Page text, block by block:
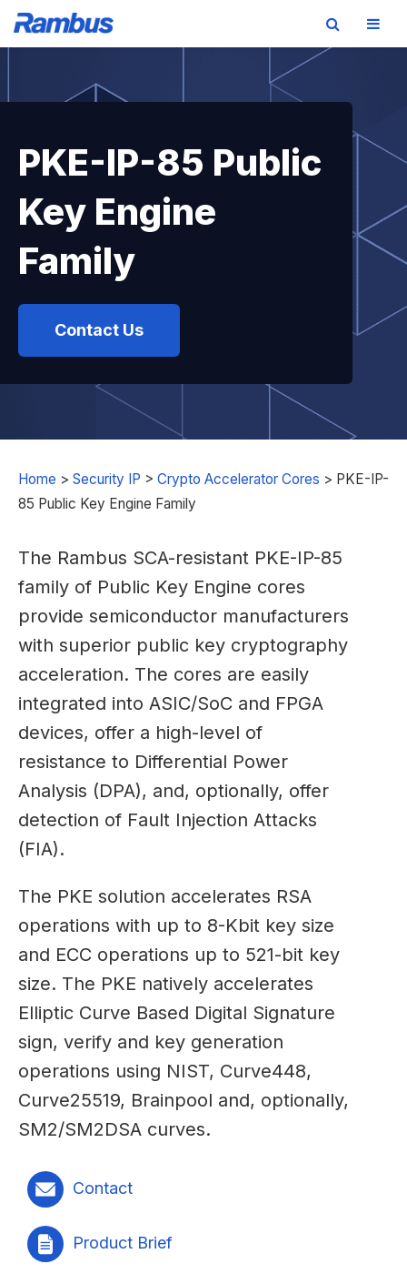
PKE-IP-85 Public
Key Engine
Family
Contact Us
Home > Security IP > Crypto Accelerator Cores > PKE-IP-
85 Public Key Engine Family
The Rambus SCA-resistant PKE-IP-85
family of Public Key Engine cores
provide semiconductor manufacturers
with superior public key cryptography
acceleration. The cores are easily
integrated into ASIC/SoC and FPGA
devices, offer a high-level of
resistance to Differential Power
Analysis (DPA), and, optionally, offer
detection of Fault Injection Attacks
(FIA).
The PKE solution accelerates RSA
operations with up to 8-Kbit key size
and ECC operations up to 521-bit key
size. The PKE natively accelerates
Elliptic Curve Based Digital Signature
sign, verify and key generation
operations using NIST, Curve448,
Curve25519, Brainpool and, optionally,
SM2/SM2DSA curves.
Contact
Product Brief